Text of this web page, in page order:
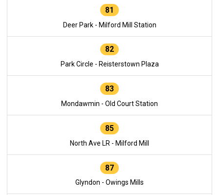
81
Deer Park - Milford Mill Station
82
Park Circle - Reisterstown Plaza
83
Mondawmin - Old Court Station
85
North Ave LR - Milford Mill
87
Glyndon - Owings Mills